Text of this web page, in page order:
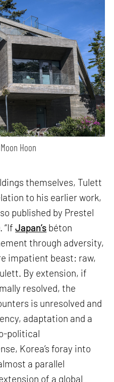
Hoon
themselves, Tulett
to his earlier work,
published by Prestel
“IfJapan’s béton
through adversity,
impatient beast: raw,
By extension, if
resolved, the
is unresolved and
adaptation and a
political
Korea’s foray into
a parallel
of a global